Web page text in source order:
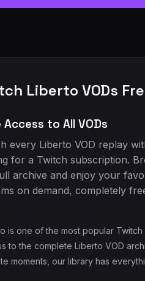
Liberto VODs
Access to All VODs
every Liberto VOD replay
for a Twitch subscription.
archive and enjoy your
on demand, completely
is one of the most popular
to the complete Liberto VOD
moments, our library has